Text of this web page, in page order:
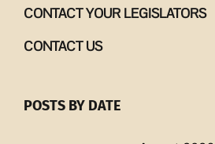
CONTACT YOUR LEGISLATORS
CONTACT US
POSTS BY DATE